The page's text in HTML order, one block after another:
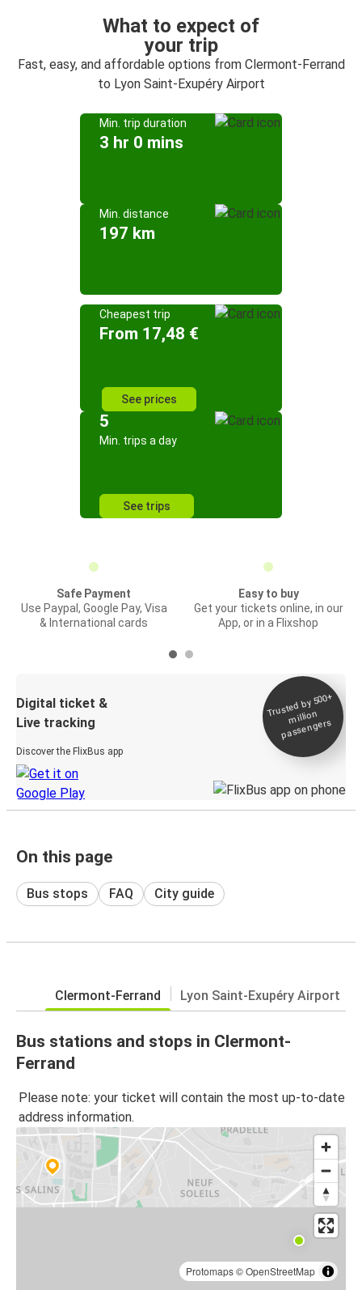
What to expect of
your trip
Fast, easy, and affordable options from Clermont-Ferrand
to Lyon Saint-Exupéry Airport
Min. trip duration
3 hr 0 mins
Min. distance
197 km
Cheapest trip
From 17,48 €
See prices
5
Min. trips a day
See trips
Safe Payment
Use Paypal, Google Pay, Visa
& International cards
Easy to buy
Get your tickets online, in our
App, or in a Flixshop
Digital ticket &
Live tracking
Discover the FlixBus app
Trusted by 500+
million
passengers
On this page
Bus stops FAQ City guide
Clermont-Ferrand Lyon Saint-Exupéry Airport
Bus stations and stops in Clermont-
Ferrand
Please note: your ticket will contain the most up-to-date
address information.
Protomaps©OpenStreetMap